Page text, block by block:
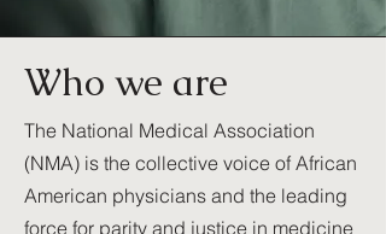
Who we are
The National Medical Association
(NMA) is the collective voice of African
American physicians and the leading
force for parity and justice in medicine